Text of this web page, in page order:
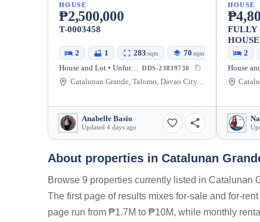
HOUSE
₱2,500,000
T-0003458
2 1 283 sqm 70 sqm
House and Lot • Unfurnished DDS-23839730
Catalunan Grande, Talomo, Davao City, Davao del Sur, Philippines
Anabelle Basio
Updated 4 days ago
HOUSE
FULLY
2
About properties in Catalunan
Browse 9 properties currently listed in
The first page of results mixes for-sale and for-
page run from ₱1.7M to ₱10M, while monthly